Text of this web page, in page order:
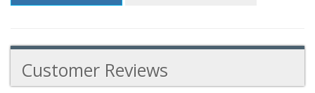
Customer Reviews